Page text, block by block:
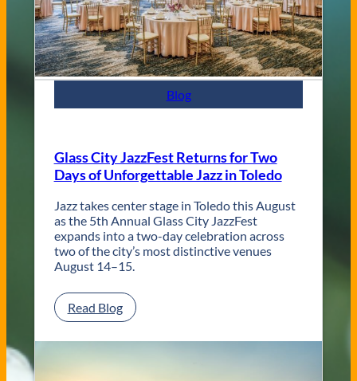
o
n
t
e
m
p
y
T
l
e
d
o
W
d
d
i
n
Blog
Glass City JazzFest Returns for Two
Days of Unforgettable Jazz in Toledo
Jazz takes center stage in Toledo this August
as the 5th Annual Glass City JazzFest
expands into a two-day celebration across
two of the city’s most distinctive venues
August 14–15.
Read Blog:
G